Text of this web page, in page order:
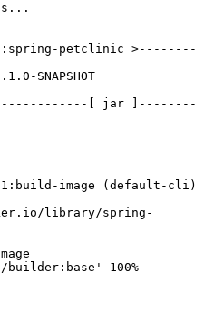
petclinic >--------
SNAPSHOT
[ jar ]--------
image (default-cli)
library/spring-
builder:base' 100%